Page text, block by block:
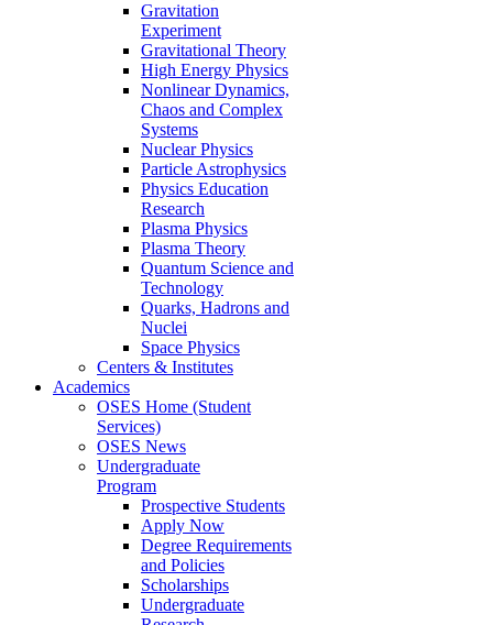
Gravitation
Experiment
Gravitational Theory
High Energy Physics
Nonlinear Dynamics,
Chaos and Complex
Systems
Nuclear Physics
Particle Astrophysics
Physics Education
Research
Plasma Physics
Plasma Theory
Quantum Science and
Technology
Quarks, Hadrons and
Nuclei
Space Physics
Centers & Institutes
Academics
OSES Home (Student
Services)
OSES News
Undergraduate
Program
Prospective Students
Apply Now
Degree Requirements
and Policies
Scholarships
Undergraduate